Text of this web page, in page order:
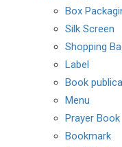
Box
Silk Screen
Shopping
Label
Book
Menu
Prayer Book
Bookmark